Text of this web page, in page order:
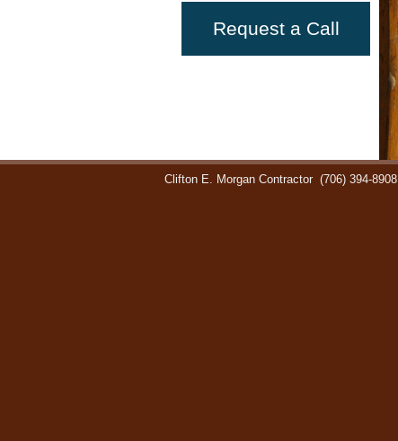
Request a Call
Clifton E. Morgan Contractor (706) 394-8908